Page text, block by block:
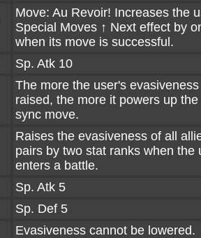
Move: Au Revoir! Increases the
Special Moves ↑ Next effect by
when its move is successful.
Sp. Atk 10
The more the user's
raised, the more it powers up
sync move.
Raises the evasiveness of all
pairs by two stat ranks when the
enters a battle.
Sp. Atk 5
Sp. Def 5
Evasiveness cannot be lowered.